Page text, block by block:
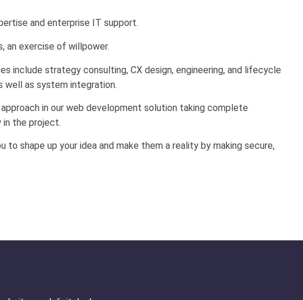
and enterprise IT support.
an exercise of willpower.
include strategy consulting, CX design, engineering, and lifecycle
well as system integration.
in our web development solution taking complete
in the project.
to shape up your idea and make them a reality by making secure,